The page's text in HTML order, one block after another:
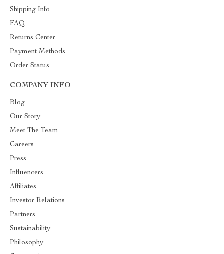
Shipping Info
FAQ
Returns Center
Payment Methods
Order Status
COMPANY INFO
Blog
Our Story
Meet The Team
Careers
Press
Influencers
Affiliates
Investor Relations
Partners
Sustainability
Philosophy